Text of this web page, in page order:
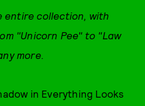
entire collection, with
"Unicorn Pee" to "Law
more.
in Everything Looks